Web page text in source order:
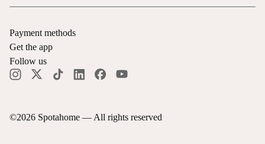
©2026 Spotahome — All rights reserved
Payment methods
Get the app
Follow us